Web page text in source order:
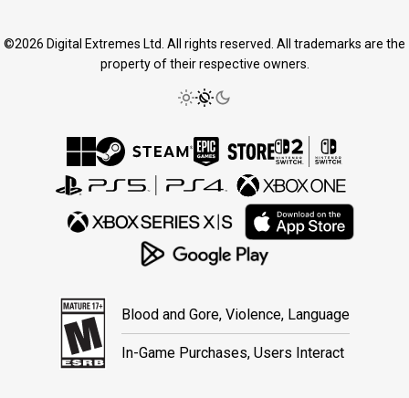
©2026 Digital Extremes Ltd. All rights reserved. All trademarks are the
property of their respective owners.
Blood and Gore, Violence, Language
In-Game Purchases, Users Interact